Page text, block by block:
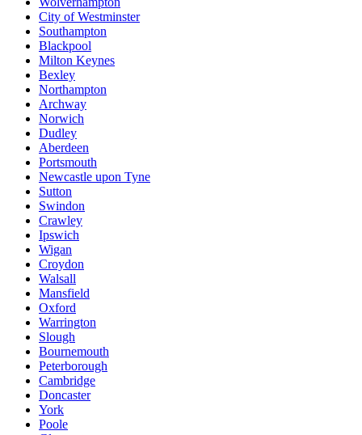
City of Westminster
Southampton
Blackpool
Milton Keynes
Bexley
Northampton
Archway
Norwich
Dudley
Aberdeen
Portsmouth
Newcastle upon Tyne
Sutton
Swindon
Crawley
Ipswich
Wigan
Croydon
Walsall
Mansfield
Oxford
Warrington
Slough
Bournemouth
Peterborough
Cambridge
Doncaster
York
Poole